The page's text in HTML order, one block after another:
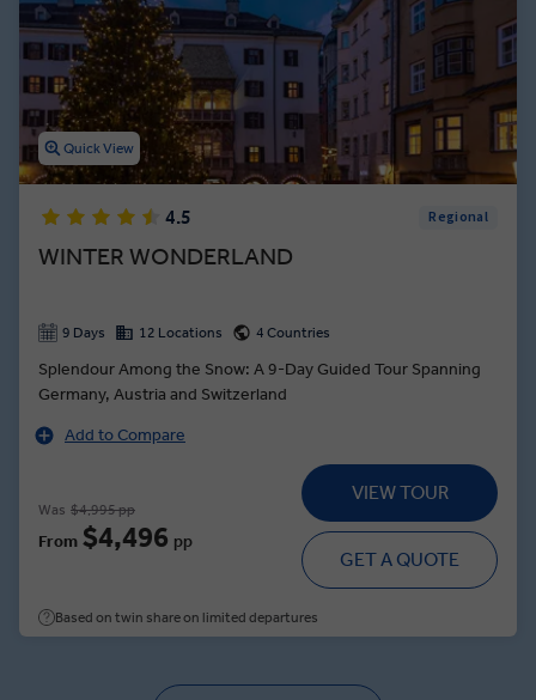
Quick View
4.5 Regional
WINTER WONDERLAND
9 Days 12 Locations 4 Countries
Splendour Among the Snow: A 9-Day Guided Tour Spanning
Germany, Austria and Switzerland
Add to Compare
Was $4,995 pp
From $4,496 pp
VIEW TOUR
GET A QUOTE
Based on twin share on limited departures